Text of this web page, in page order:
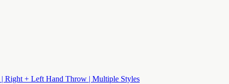
Right + Left Hand Throw | Multiple Styles